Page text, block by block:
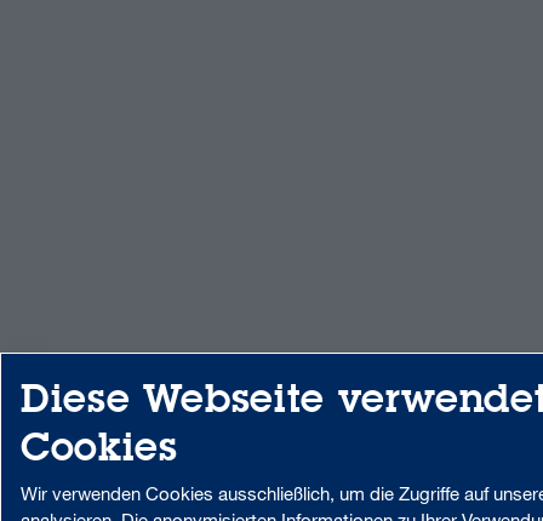
Diese Webseite
Cookies
Wir verwenden Cookies ausschließlich, um die Zugriffe auf